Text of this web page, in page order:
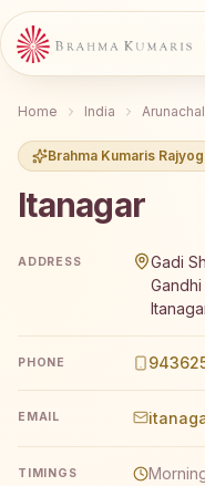
Home India
Brahma Kumaris
Itanagar
ADDRESS
Gadi
PHONE
EMAIL
TIMINGS